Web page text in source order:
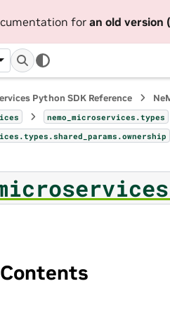
foran old version
Python SDK Reference
nemo_microservices.types